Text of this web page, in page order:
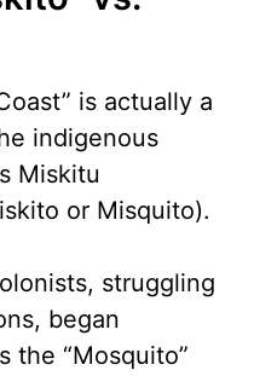
is actually a
indigenous
Miskitu
or Misquito).
struggling
began
the “Mosquito”